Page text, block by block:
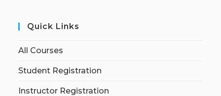
Quick Links
All Courses
Student Registration
Instructor Registration